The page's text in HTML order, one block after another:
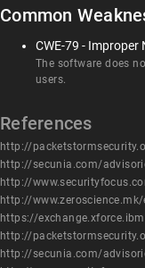
Common
CWE-79 -
The software does
users.
References
http://
http://secunia.com/
http://
http://
https://
http://
http://secunia.com/